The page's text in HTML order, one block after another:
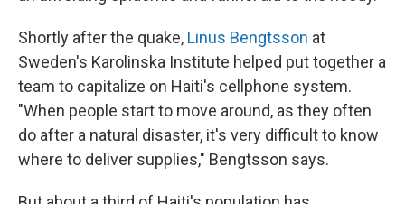
Shortly after the quake, Linus Bengtsson at
Sweden's Karolinska Institute helped put together a
team to capitalize on Haiti's cellphone system.
"When people start to move around, as they often
do after a natural disaster, it's very difficult to know
where to deliver supplies," Bengtsson says.